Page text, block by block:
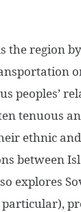
the region
peoples’
tenuous
ethnic
between
explores